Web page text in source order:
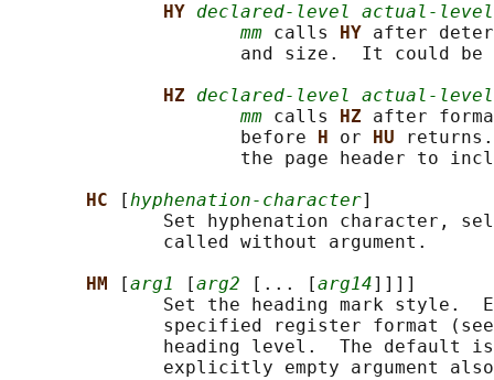
HY declared-level actual-
mm calls HY after
and size.  It could be
HZ declared-level actual-
mm calls HZ after
                     before
H or HU
the page header to
HC
[hyphenation-character]
Set hyphenation character,
              called without argument.
HM
[arg1 [arg2 [... [arg14]]]]
Set the heading mark style.
specified register format
heading level.  The default
explicitly empty argument